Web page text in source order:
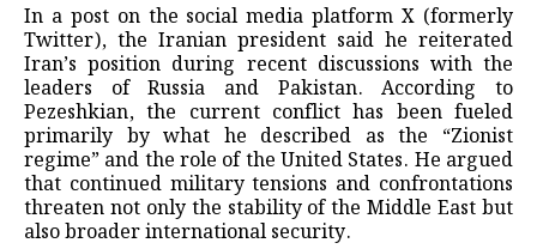
In a post on the social media platform X (formerly
Twitter), the Iranian president said he reiterated
Iran’s position during recent discussions with the
leaders of Russia and Pakistan. According to
Pezeshkian, the current conflict has been fueled
primarily by what he described as the “Zionist
regime” and the role of the United States. He argued
that continued military tensions and confrontations
threaten not only the stability of the Middle East but
also broader international security.